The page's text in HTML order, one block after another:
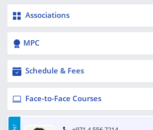
Associations
MPC
Schedule & Fees
Face-to-Face Courses